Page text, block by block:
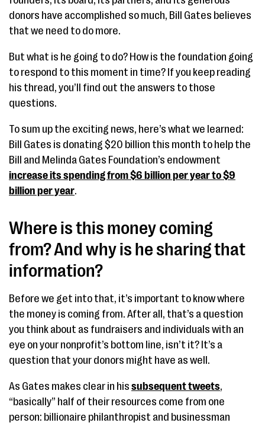
donors have accomplished so much, Bill Gates believes
that we need to do more.
But what is he going to do? How is the foundation going
to respond to this moment in time? If you keep reading
his thread, you’ll find out the answers to those
questions.
To sum up the exciting news, here’s what we learned:
Bill Gates is donating $20 billion this month to help the
Bill and Melinda Gates Foundation’s endowment
increase its spending from $6 billion per year to $9
billion per year.
Where is this money coming
from? And why is he sharing that
information?
Before we get into that, it’s important to know where
the money is coming from. After all, that’s a question
you think about as fundraisers and individuals with an
eye on your nonprofit’s bottom line, isn’t it? It’s a
question that your donors might have as well.
As Gates makes clear in his subsequent tweets,
“basically” half of their resources come from one
person: billionaire philanthropist and businessman